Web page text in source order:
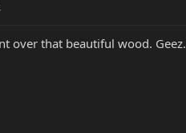
over that beautiful wood. Geez.